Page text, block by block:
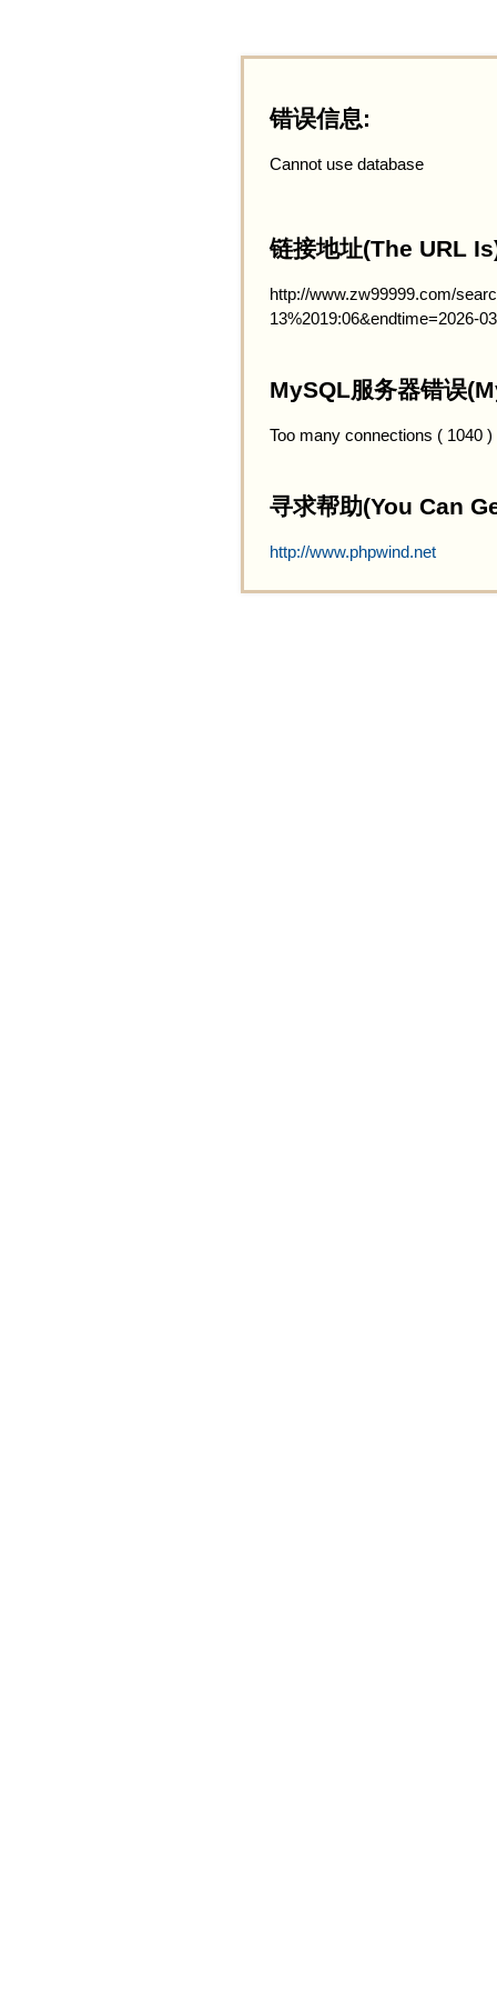
错误信息:
Cannot use database
链接地址(The URL
http://www.zw99999.com/
13%2019:06&endtime=2026-
MySQL服务器错误
Too many connections ( 1040 )
寻求帮助(You Can
http://www.phpwind.net